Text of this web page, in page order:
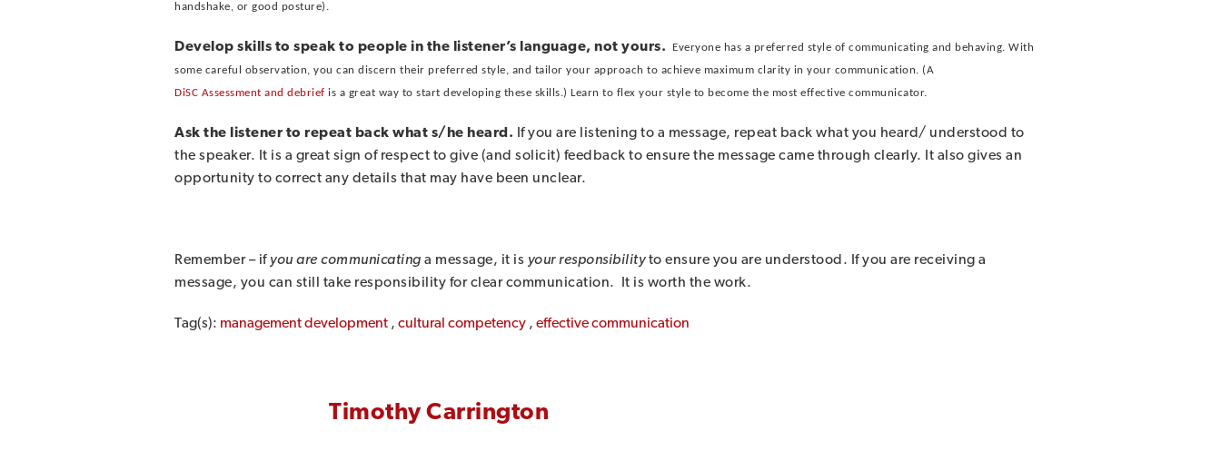
handshake, or good posture).
Develop skills to speak to people in the listener’s language, not yours.
Everyone has a preferred style of communicating and behaving. With
some careful observation, you can discern their preferred style, and tailor your approach to achieve maximum clarity in your communication. (A
DiSC Assessment and debrief is a great way to start developing these skills.) Learn to flex your style to become the most effective communicator.
Ask the listener to repeat back what s/he heard. If you are listening to a message, repeat back what you heard/ understood to
the speaker. It is a great sign of respect to give (and solicit) feedback to ensure the message came through clearly. It also gives an
opportunity to correct any details that may have been unclear.
Remember – if you are communicating a message, it is your responsibilityto ensure you are understood. If you are receiving a
message, you can still take responsibility for clear communication. It is worth the work.
Tag(s): management development , cultural competency , effective communication
Timothy Carrington